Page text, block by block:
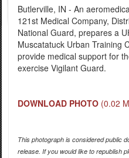
Butlerville, IN - An
121st Medical Company,
National Guard, prepares a
Muscatatuck Urban Training
provide medical support for
exercise Vigilant Guard.
DOWNLOAD PHOTO (0.02
This photograph is considered public
release. If you would like to republish